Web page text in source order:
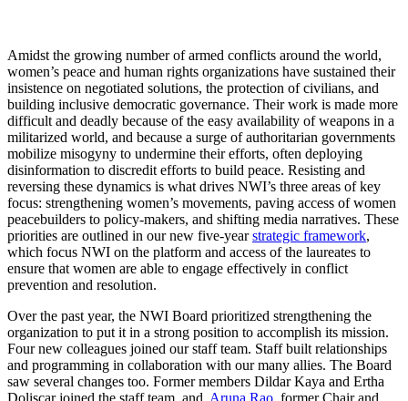
Amidst the growing number of armed conflicts around the world,
women’s peace and human rights organizations have sustained their
insistence on negotiated solutions, the protection of civilians, and
building inclusive democratic governance. Their work is made more
difficult and deadly because of the easy availability of weapons in a
militarized world, and because a surge of authoritarian governments
mobilize misogyny to undermine their efforts, often deploying
disinformation to discredit efforts to build peace. Resisting and
reversing these dynamics is what drives NWI’s three areas of key
focus: strengthening women’s movements, paving access of women
peacebuilders to policy-makers, and shifting media narratives. These
priorities are outlined in our new five-yearstrategic framework,
which focus NWI on the platform and access of the laureates to
ensure that women are able to engage effectively in conflict
prevention and resolution.
Over the past year, the NWI Board prioritized strengthening the
organization to put it in a strong position to accomplish its mission.
Four new colleagues joined our staff team. Staff built relationships
and programming in collaboration with our many allies. The Board
saw several changes too. Former members Dildar Kaya and Ertha